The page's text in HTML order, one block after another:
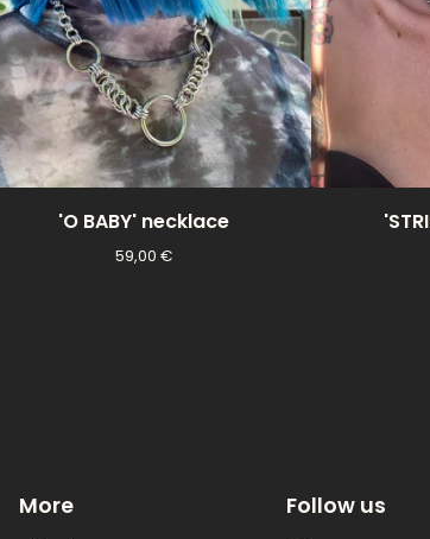
'O BABY' necklace
59,00 €
More Follow us